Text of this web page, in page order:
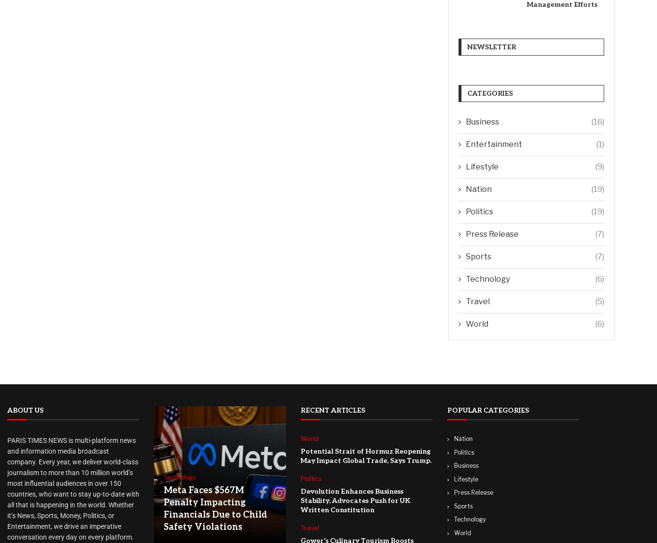
Management Efforts
NEWSLETTER
CATEGORIES
Business (16)
Entertainment (1)
Lifestyle (9)
Nation (19)
Politics (19)
Press Release (7)
Sports (7)
Technology (6)
Travel (5)
World (6)
ABOUT US
PARIS TIMES NEWS is multi-platform news
and information media broadcast
company. Every year, we deliver world-class
journalism to more than 10 million world’s
most influential audiences in over 150
countries, who want to stay up-to-date with
all that is happening in the world. Whether
it’s News, Sports, Money, Politics, or
Entertainment, we drive an imperative
conversation every day on every platform.
Technology
Meta Faces $567M
Penalty Impacting
Financials Due to Child
Safety Violations
RECENT ARTICLES
World
Potential Strait of Hormuz Reopening
May Impact Global Trade, Says Trump.
Politics
Devolution Enhances Business
Stability, Advocates Push for UK
Written Constitution
Travel
Gower’s Culinary Tourism Boosts
POPULAR CATEGORIES
Nation
Politics
Business
Lifestyle
Press Release
Sports
Technology
World